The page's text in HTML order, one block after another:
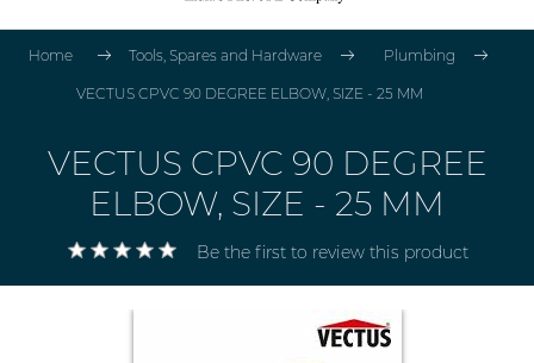
Home Tools, Spares and Hardware Plumbing
VECTUS CPVC 90 DEGREE ELBOW, SIZE - 25 MM
VECTUS CPVC 90 DEGREE
ELBOW, SIZE - 25 MM
Be the first to review this product